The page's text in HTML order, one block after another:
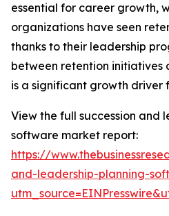
essential for career growth,
organizations have seen
thanks to their leadership
between retention initiatives
is a significant growth driver
View the full succession and
software market report:
https://
and-leadership-planning-